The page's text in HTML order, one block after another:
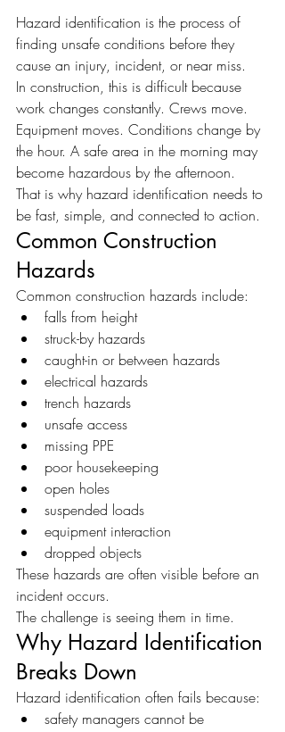
Hazard identification is the process of
finding unsafe conditions before they
cause an injury, incident, or near miss.
In construction, this is difficult because
work changes constantly. Crews move.
Equipment moves. Conditions change by
the hour. A safe area in the morning may
become hazardous by the afternoon.
That is why hazard identification needs to
be fast, simple, and connected to action.
Common Construction
Hazards
Common construction hazards include:
falls from height
struck-by hazards
caught-in or between hazards
electrical hazards
trench hazards
unsafe access
missing PPE
poor housekeeping
open holes
suspended loads
equipment interaction
dropped objects
These hazards are often visible before an
incident occurs.
The challenge is seeing them in time.
Why Hazard Identification
Breaks Down
Hazard identification often fails because:
safety managers cannot be